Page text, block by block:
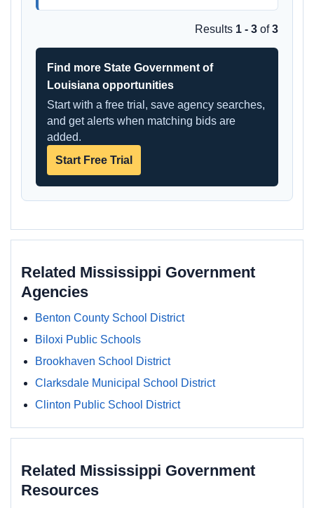
Results 1 - 3 of3
Find more State Government of
Louisiana opportunities
Start with a free trial, save agency searches,
and get alerts when matching bids are
added.
Start Free Trial
Related Mississippi Government
Agencies
Benton County School District
Biloxi Public Schools
Brookhaven School District
Clarksdale Municipal School District
Clinton Public School District
Related Mississippi Government
Resources